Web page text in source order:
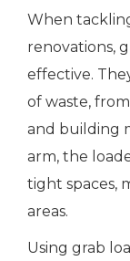
When
renovations,
effective.
of waste,
and building
arm, the
tight spaces,
areas.
Using grab